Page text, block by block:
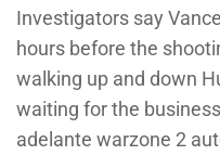
Investigators say
hours before the
walking up and down
waiting for the
adelante warzone 2